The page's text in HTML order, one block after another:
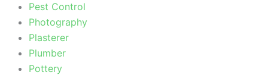
Pest Control
Photography
Plasterer
Plumber
Pottery